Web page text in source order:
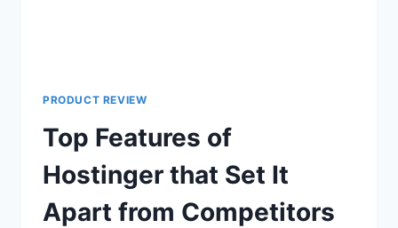
PRODUCT REVIEW
Top Features of
Hostinger that Set It
Apart from Competitors